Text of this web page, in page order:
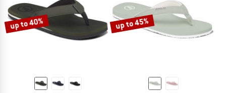
up to 40% up to 45%